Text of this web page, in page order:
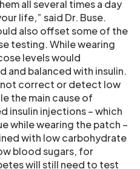
all several times a day
life,” said Dr. Buse.
also offset some of the
testing. While wearing
levels would
balanced with insulin.
correct or detect low
the main cause of
insulin injections – which
while wearing the patch –
with low carbohydrate
blood sugars, for
will still need to test